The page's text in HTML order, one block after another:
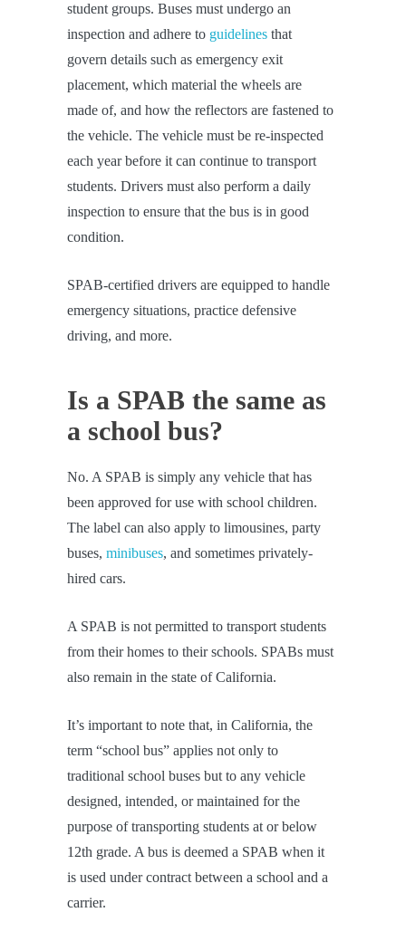
student groups. Buses must undergo an
inspection and adhere to guidelines that
govern details such as emergency exit
placement, which material the wheels are
made of, and how the reflectors are fastened to
the vehicle. The vehicle must be re-inspected
each year before it can continue to transport
students. Drivers must also perform a daily
inspection to ensure that the bus is in good
condition.
SPAB-certified drivers are equipped to handle
emergency situations, practice defensive
driving, and more.
Is a SPAB the same as
a school bus?
No. A SPAB is simply any vehicle that has
been approved for use with school children.
The label can also apply to limousines, party
buses, minibuses, and sometimes privately-
hired cars.
A SPAB is not permitted to transport students
from their homes to their schools. SPABs must
also remain in the state of California.
It’s important to note that, in California, the
term “school bus” applies not only to
traditional school buses but to any vehicle
designed, intended, or maintained for the
purpose of transporting students at or below
12th grade. A bus is deemed a SPAB when it
is used under contract between a school and a
carrier.